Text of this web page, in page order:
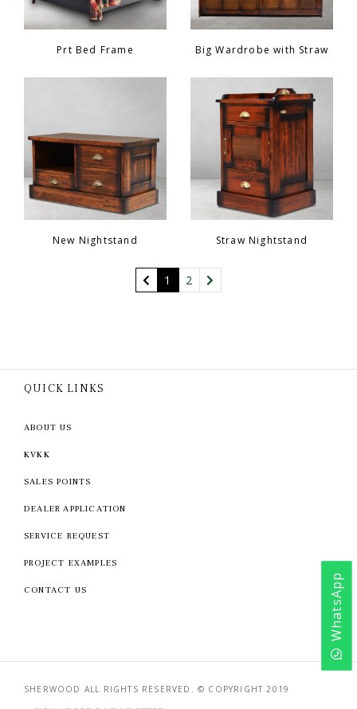
Prt Bed Frame Big Wardrobe with Straw
New Nightstand Straw Nightstand
1 (current)
2
WhatsApp
QUICK LINKS
ABOUT US
KVKK
SALES POINTS
DEALER APPLICATION
SERVICE REQUEST
PROJECT EXAMPLES
CONTACT US
SHERWOOD ALL RIGHTS RESERVED. © COPYRIGHT 2019